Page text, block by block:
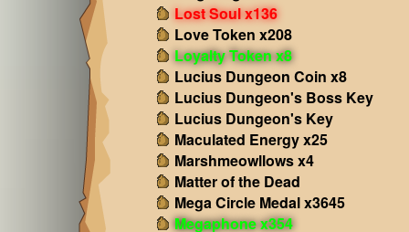
Lost Soul x136
Love Token x208
Loyalty Token x8
Lucius Dungeon Coin x8
Lucius Dungeon's Boss Key
Lucius Dungeon's Key
Maculated Energy x25
Marshmeowllows x4
Matter of the Dead
Mega Circle Medal x3645
Megaphone x354